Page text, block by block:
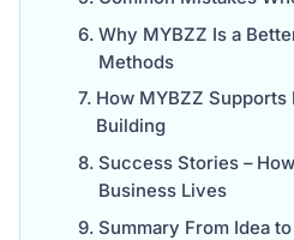
Why MYBZZ Is a
Methods
How MYBZZ
Building
Success Stories –
Business Lives
Summary From Idea